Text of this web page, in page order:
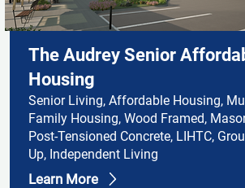
The Audrey Senior
Housing
Senior Living, Affordable Housing,
Family Housing, Wood Framed,
Post-Tensioned Concrete, LIHTC,
Up, Independent Living
Learn More